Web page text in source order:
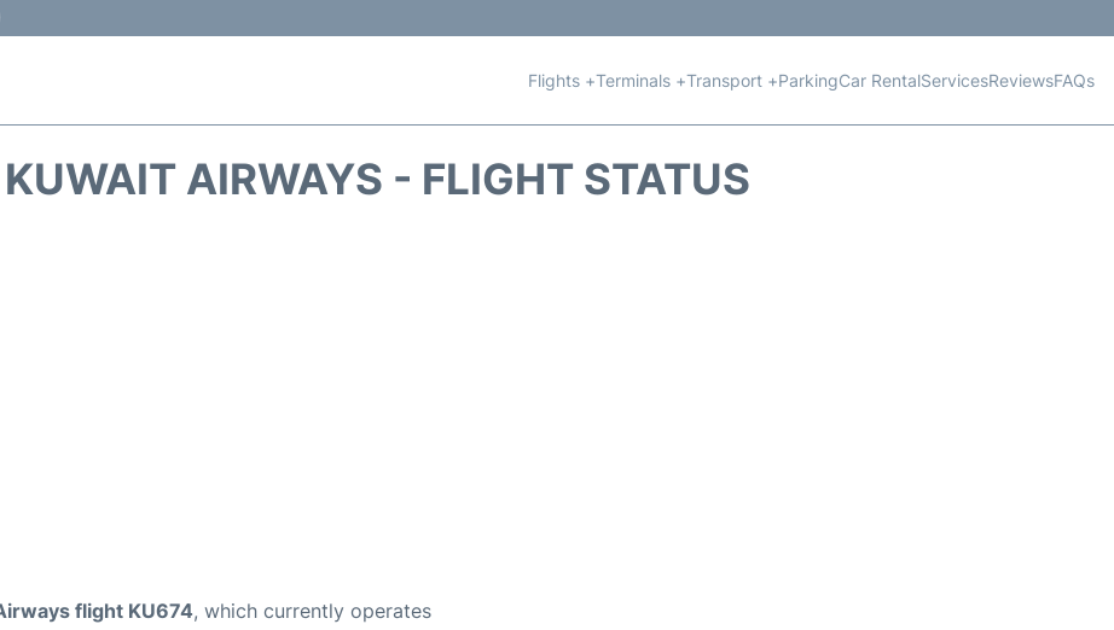
Flights +Terminals +Transport +ParkingCar RentalServicesReviewsFAQs
AIRWAYS - FLIGHT STATUS
flight KU674, which currently operates